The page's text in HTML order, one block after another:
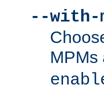
--with-